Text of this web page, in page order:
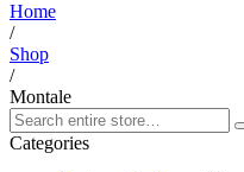
Home
/
Shop
/
Montale
Categories